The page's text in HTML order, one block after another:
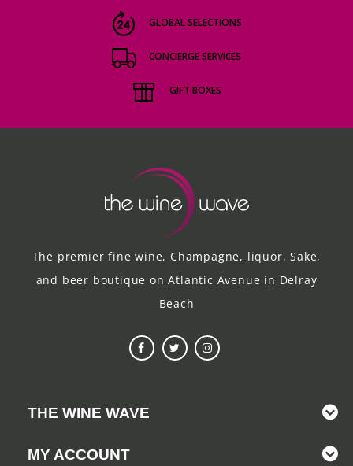
GLOBAL SELECTIONS
CONCIERGE SERVICES
GIFT BOXES
The premier fine wine, Champagne, liquor, Sake,
and beer boutique on Atlantic Avenue in Delray
Beach
THE WINE WAVE
MY ACCOUNT